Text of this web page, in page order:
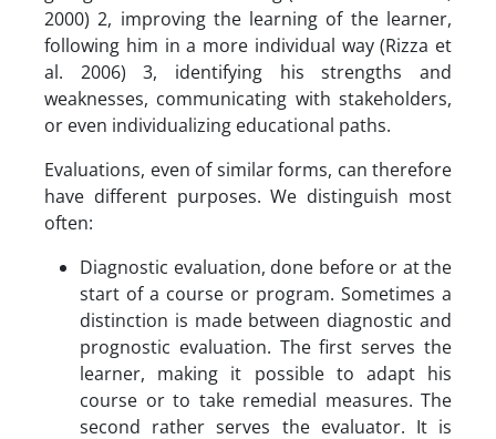
2000) 2, improving the learning of the learner,
following him in a more individual way (Rizza et
al. 2006) 3, identifying his strengths and
weaknesses, communicating with stakeholders,
or even individualizing educational paths.
Evaluations, even of similar forms, can therefore
have different purposes. We distinguish most
often:
Diagnostic evaluation, done before or at the
start of a course or program. Sometimes a
distinction is made between diagnostic and
prognostic evaluation. The first serves the
learner, making it possible to adapt his
course or to take remedial measures. The
second rather serves the evaluator. It is